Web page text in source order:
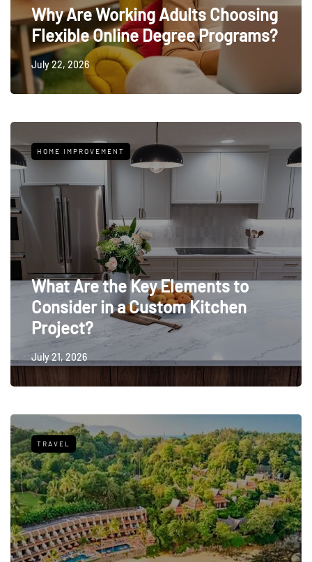
Why Are Working Adults Choosing
Flexible Online Degree Programs?
July 22, 2026
HOME IMPROVEMENT
What Are the Key Elements to
Consider in a Custom Kitchen
Project?
July 21, 2026
TRAVEL